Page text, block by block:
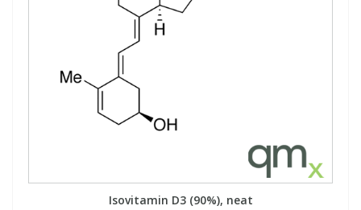
Isovitamin D3 (90%), neat